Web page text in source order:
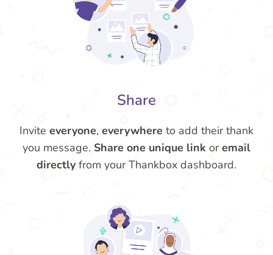
Share
Invite everyone, everywhere to add their thank
you message. Share one unique link oremail
directly from your Thankbox dashboard.